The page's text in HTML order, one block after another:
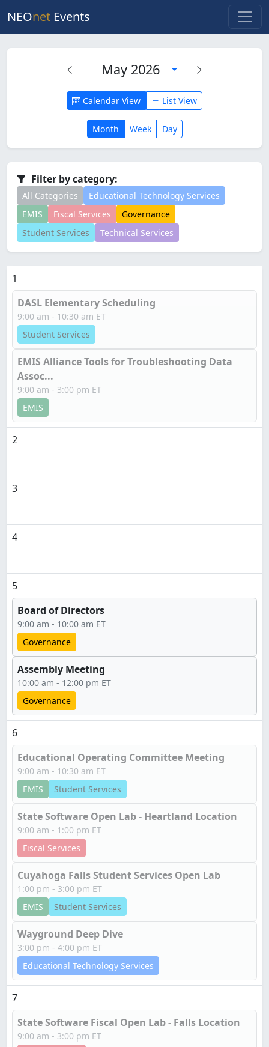
NEOnet Events
Calendar View List View
May 2026
Month Week Day
Filter by category:
All Categories
Educational Technology Services
EMIS
Fiscal Services
Governance
Student Services
Technical Services
1
DASL Elementary Scheduling
9:00 am - 10:30 am ET
Student Services
EMIS Alliance Tools for Troubleshooting Data
Assoc...
9:00 am - 3:00 pm ET
EMIS
2
3
4
5
Board of Directors
9:00 am - 10:00 am ET
Governance
Assembly Meeting
10:00 am - 12:00 pm ET
Governance
6
Educational Operating Committee Meeting
9:00 am - 10:30 am ET
EMIS
Student Services
State Software Open Lab - Heartland Location
9:00 am - 1:00 pm ET
Fiscal Services
Cuyahoga Falls Student Services Open Lab
1:00 pm - 3:00 pm ET
EMIS
Student Services
Wayground Deep Dive
3:00 pm - 4:00 pm ET
Educational Technology Services
7
State Software Fiscal Open Lab - Falls Location
9:00 am - 3:00 pm ET